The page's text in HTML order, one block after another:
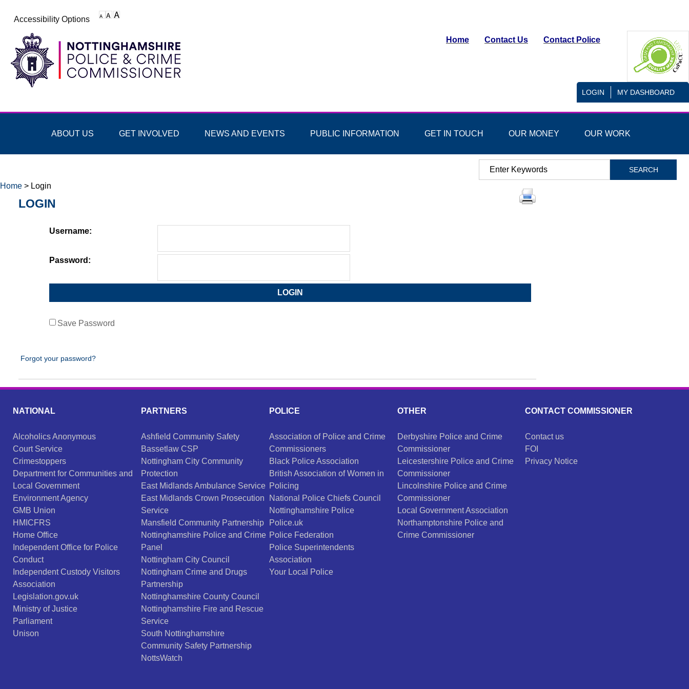
Accessibility Options
Home Contact Us Contact Police
LOGIN MY DASHBOARD
ABOUT US GET INVOLVED NEWS AND EVENTS PUBLIC INFORMATION GET IN TOUCH OUR MONEY OUR WORK
Search
Home > Login
LOGIN
Username:
Password:
Save Password
Forgot your password?
NATIONAL
Alcoholics Anonymous
Court Service
Crimestoppers
Department for Communities and
Local Government
Environment Agency
GMB Union
HMICFRS
Home Office
Independent Office for Police
Conduct
Independent Custody Visitors
Association
Legislation.gov.uk
Ministry of Justice
Parliament
Unison
PARTNERS
Ashfield Community Safety
Bassetlaw CSP
Nottingham City Community
Protection
East Midlands Ambulance Service
East Midlands Crown Prosecution
Service
Mansfield Community Partnership
Nottinghamshire Police and Crime
Panel
Nottingham City Council
Nottingham Crime and Drugs
Partnership
Nottinghamshire County Council
Nottinghamshire Fire and Rescue
Service
South Nottinghamshire
Community Safety Partnership
NottsWatch
POLICE
Association of Police and Crime
Commissioners
Black Police Association
British Association of Women in
Policing
National Police Chiefs Council
Nottinghamshire Police
Police.uk
Police Federation
Police Superintendents
Association
Your Local Police
OTHER
Derbyshire Police and Crime
Commissioner
Leicestershire Police and Crime
Commissioner
Lincolnshire Police and Crime
Commissioner
Local Government Association
Northamptonshire Police and
Crime Commissioner
CONTACT COMMISSIONER
Contact us
FOI
Privacy Notice